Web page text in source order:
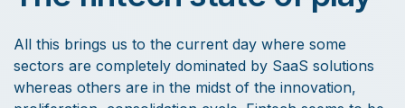
All this brings us to the current day where some
sectors are completely dominated by SaaS solutions
whereas others are in the midst of the innovation,